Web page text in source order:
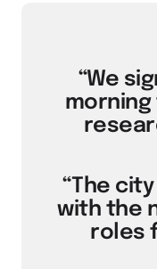
“We
“The
with the
roles